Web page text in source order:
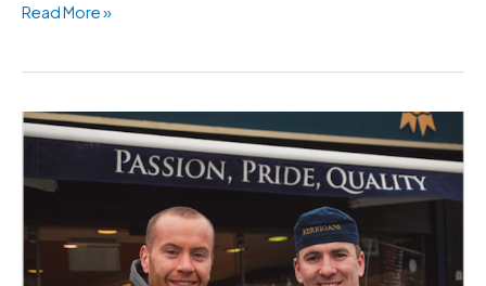
Read More »
LD
with